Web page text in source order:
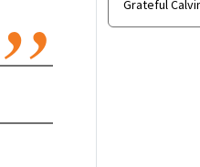
Grateful